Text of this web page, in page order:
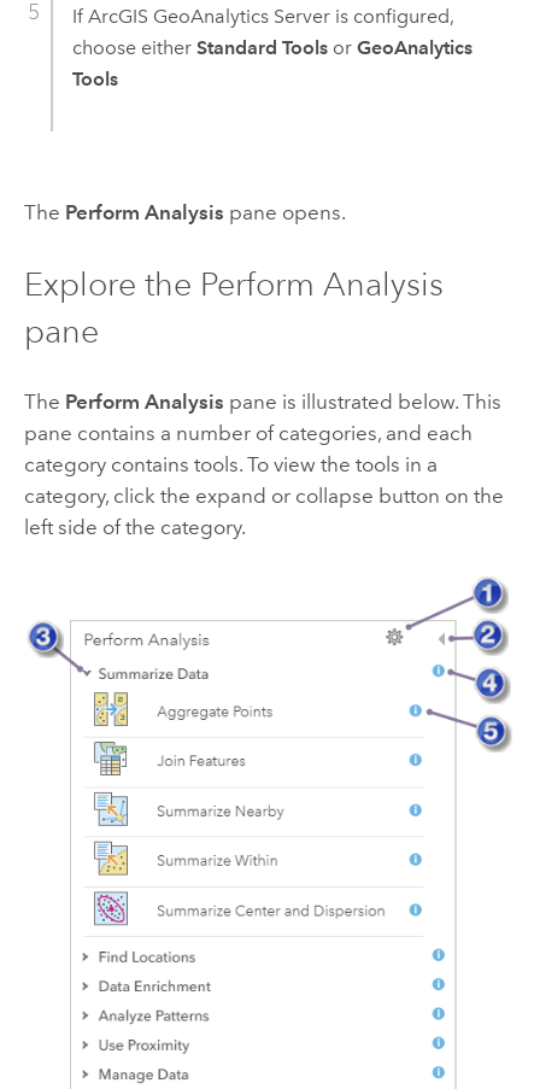
If ArcGIS GeoAnalytics Serveris configured,
choose either Standard Toolsor GeoAnalytics
Tools
The Perform Analysis pane opens.
Explore the Perform Analysis
pane
The Perform Analysis pane is illustrated below. This
pane contains a number of categories, and each
category contains tools. To view the tools in a
category, click the expand or collapse button on the
left side of the category.